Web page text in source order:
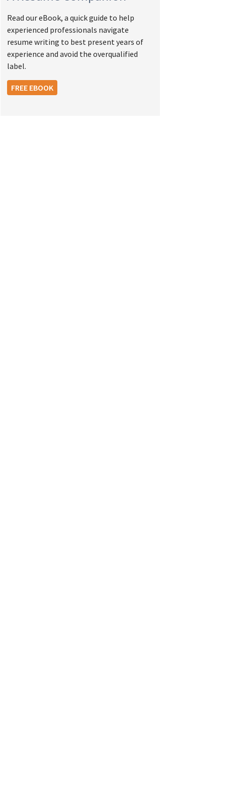
Read our eBook, a quick guide to help
experienced professionals navigate
resume writing to best present years of
experience and avoid the overqualified
label.
FREE EBOOK